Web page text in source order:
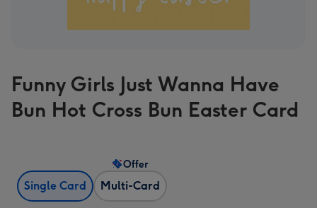
Funny Girls Just Wanna Have
Bun Hot Cross Bun Easter Card
Single Card Multi-Card
Offer